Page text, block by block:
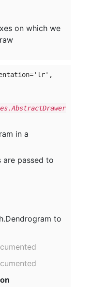
on which we
' lr' ,
in a
are passed to
to